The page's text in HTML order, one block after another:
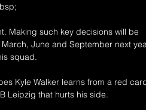
Making such key decisions will be
June and September next
squad.
Kyle Walker learns from a red
Leipzig that hurts his side.